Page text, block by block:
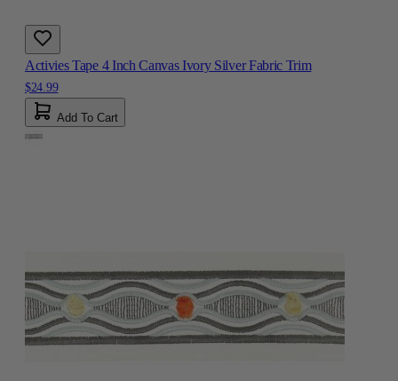
Activies Tape 4 Inch Canvas Ivory Silver Fabric Trim
$24.99
Add To Cart